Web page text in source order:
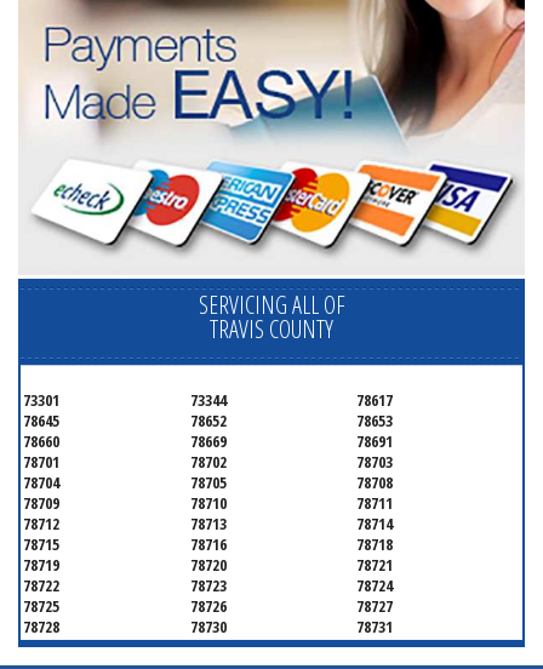
SERVICING ALL OF
TRAVIS COUNTY
73301 73344
78617
78645
78652
78653
78660
78669
78691
78701
78702
78703
78704
78705
78708
78709
78710
78711
78712
78713
78714
78715
78716
78718
78719
78720
78721
78722
78723
78724
78725
78726
78727
78728
78730
78731
78732
78733
78734